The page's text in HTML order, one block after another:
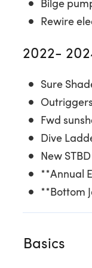
Bilge
Rewire
2022-
Sure
Outriggers
Fwd
Dive
New
**Annual
**Bottom
Basics